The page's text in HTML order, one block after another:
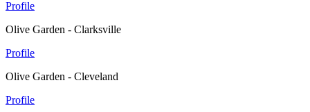
Profile
Olive Garden - Clarksville
Profile
Olive Garden - Cleveland
Profile